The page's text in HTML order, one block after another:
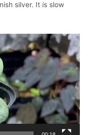
silver. It is slow